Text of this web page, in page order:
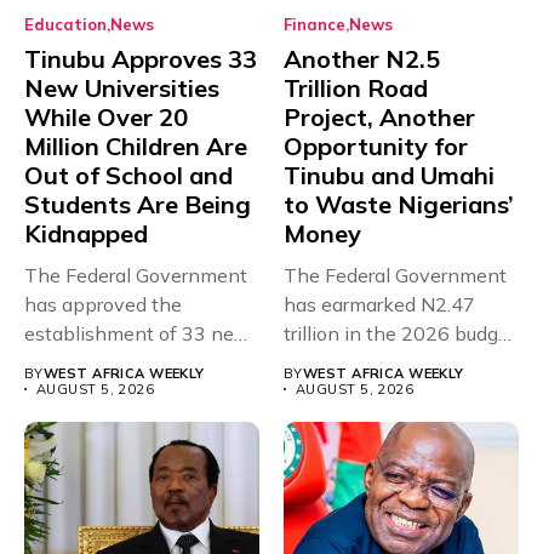
Education News
Tinubu Approves 33
New Universities
While Over 20
Million Children Are
Out of School and
Students Are Being
Kidnapped
The Federal Government
has approved the
establishment of 33 new
BYWEST AFRICA WEEKLY
AUGUST 5, 2026
Finance News
Another N2.5
Trillion Road
Project, Another
Opportunity for
Tinubu and Umahi
to Waste Nigerians’
Money
The Federal Government
has earmarked N2.47
trillion in the 2026 budget
BYWEST AFRICA WEEKLY
AUGUST 5, 2026